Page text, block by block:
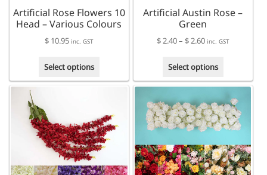
Artificial Rose Flowers 10
Head – Various Colours
$ 10.95 inc. GST
Select options
variants.
The
options
may
Artificial Austin Rose –
Green
$2.40– $2.60Price
$ 2.40
inc. GST
Select options
has
multiple
variants.
The
may
be